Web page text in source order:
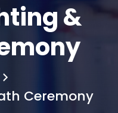
&
Ceremony